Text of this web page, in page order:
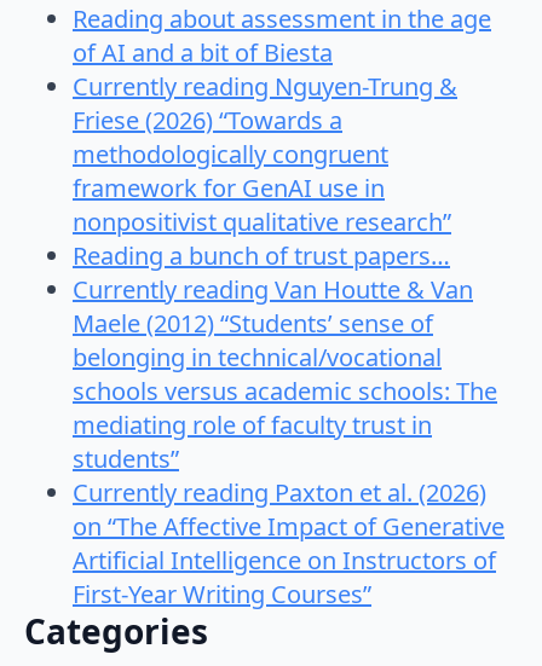
Reading about assessment in the age
of AI and a bit of Biesta
Currently reading Nguyen-Trung &
Friese (2026) “Towards a
methodologically congruent
framework for GenAI use in
nonpositivist qualitative research”
Reading a bunch of trust papers…
Currently reading Van Houtte & Van
Maele (2012) “Students’ sense of
belonging in technical/vocational
schools versus academic schools: The
mediating role of faculty trust in
students”
Currently reading Paxton et al. (2026)
on “The Affective Impact of Generative
Artificial Intelligence on Instructors of
First-Year Writing Courses”
Categories